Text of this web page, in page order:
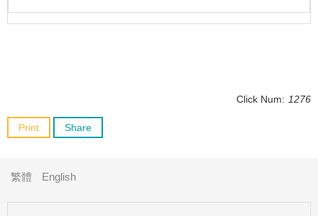
Click Num: 1276
Print Share
繁體 English